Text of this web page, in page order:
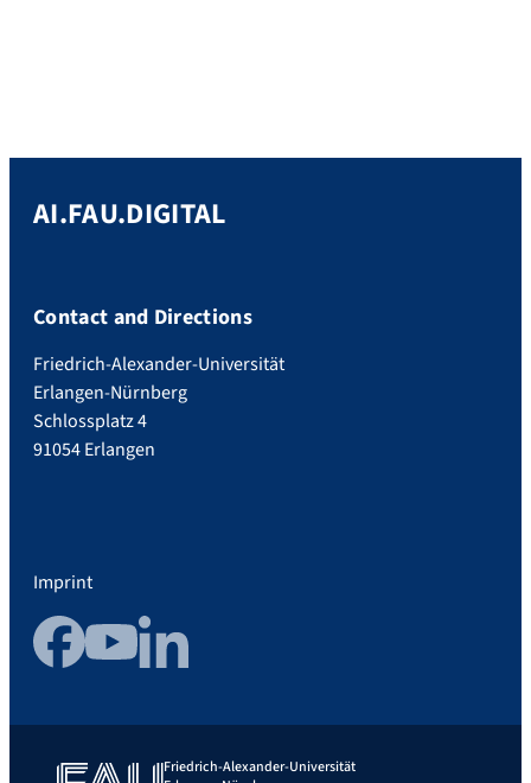
AI.FAU.DIGITAL
Contact and Directions
Friedrich-Alexander-Universität
Erlangen-Nürnberg
Schlossplatz 4
91054 Erlangen
Imprint
FacebookYouTubeLinkedIn
Friedrich-Alexander-Universität